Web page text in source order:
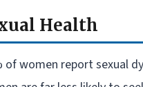
Health
women report sexual